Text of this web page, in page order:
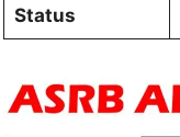
Status